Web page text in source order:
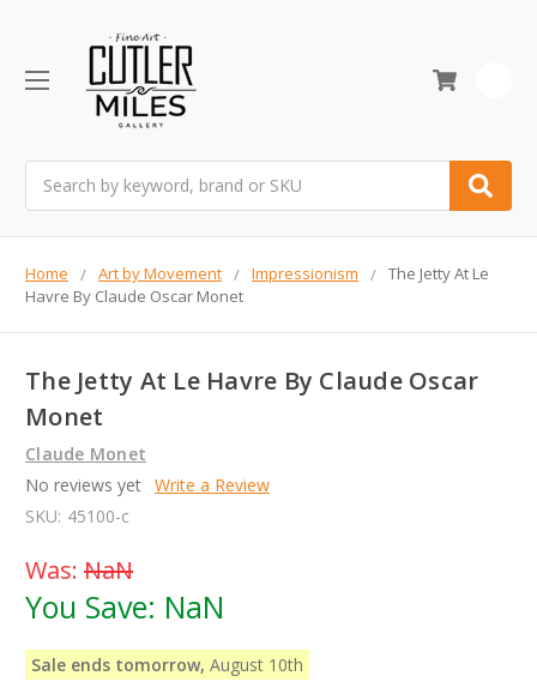
Home Art by Movement Impressionism
The Jetty At Le
Havre By Claude Oscar Monet
The Jetty At Le Havre By Claude Oscar
Monet
Claude Monet
No reviews yet Write a Review
SKU: 45100-c
Was: NaN
You Save: NaN
Sale ends tomorrow, August 10th